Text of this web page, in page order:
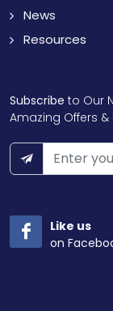
News
Resources
Subscribe to Our
Amazing Offers
Like us
on